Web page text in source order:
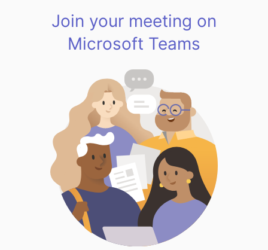
Join your meeting on
Microsoft Teams